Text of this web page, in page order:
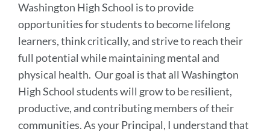
Washington High School is to provide
opportunities for students to become lifelong
learners, think critically, and strive to reach their
full potential while maintaining mental and
physical health. Our goal is that all Washington
High School students will grow to be resilient,
productive, and contributing members of their
communities. As your Principal, I understand that